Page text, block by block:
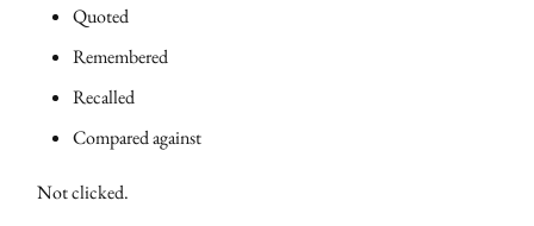
Quoted
Remembered
Recalled
Compared against
Not clicked.